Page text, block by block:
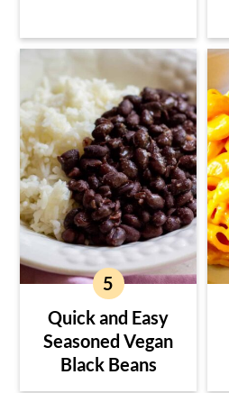
Quick and Easy
Seasoned Vegan
Black Beans